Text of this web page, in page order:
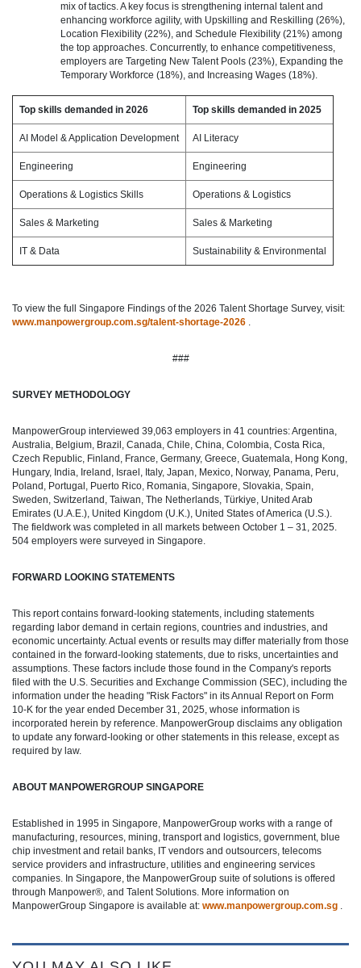
mix of tactics. A key focus is strengthening internal talent and
enhancing workforce agility, with Upskilling and Reskilling (26%),
Location Flexibility (22%), and Schedule Flexibility (21%) among
the top approaches. Concurrently, to enhance competitiveness,
employers are Targeting New Talent Pools (23%), Expanding the
Temporary Workforce (18%), and Increasing Wages (18%).
Top skills demanded in 2026 Top skills demanded in 2025
AI Model & Application Development AI Literacy
Engineering Engineering
Operations & Logistics Skills Operations & Logistics
Sales & Marketing Sales & Marketing
IT & Data Sustainability & Environmental
To view the full Singapore Findings of the 2026 Talent Shortage Survey, visit:
www.manpowergroup.com.sg/talent-shortage-2026 .
###
SURVEY METHODOLOGY
ManpowerGroup interviewed 39,063 employers in 41 countries: Argentina,
Australia, Belgium, Brazil, Canada, Chile, China, Colombia, Costa Rica,
Czech Republic, Finland, France, Germany, Greece, Guatemala, Hong Kong,
Hungary, India, Ireland, Israel, Italy, Japan, Mexico, Norway, Panama, Peru,
Poland, Portugal, Puerto Rico, Romania, Singapore, Slovakia, Spain,
Sweden, Switzerland, Taiwan, The Netherlands, Türkiye, United Arab
Emirates (U.A.E.), United Kingdom (U.K.), United States of America (U.S.).
The fieldwork was completed in all markets between October 1 – 31, 2025.
504 employers were surveyed in Singapore.
FORWARD LOOKING STATEMENTS
This report contains forward-looking statements, including statements
regarding labor demand in certain regions, countries and industries, and
economic uncertainty. Actual events or results may differ materially from those
contained in the forward-looking statements, due to risks, uncertainties and
assumptions. These factors include those found in the Company's reports
filed with the U.S. Securities and Exchange Commission (SEC), including the
information under the heading "Risk Factors" in its Annual Report on Form
10-K for the year ended December 31, 2025, whose information is
incorporated herein by reference. ManpowerGroup disclaims any obligation
to update any forward-looking or other statements in this release, except as
required by law.
ABOUT MANPOWERGROUP SINGAPORE
Established in 1995 in Singapore, ManpowerGroup works with a range of
manufacturing, resources, mining, transport and logistics, government, blue
chip investment and retail banks, IT vendors and outsourcers, telecoms
service providers and infrastructure, utilities and engineering services
companies. In Singapore, the ManpowerGroup suite of solutions is offered
through Manpower®, and Talent Solutions. More information on
ManpowerGroup Singapore is available at: www.manpowergroup.com.sg .